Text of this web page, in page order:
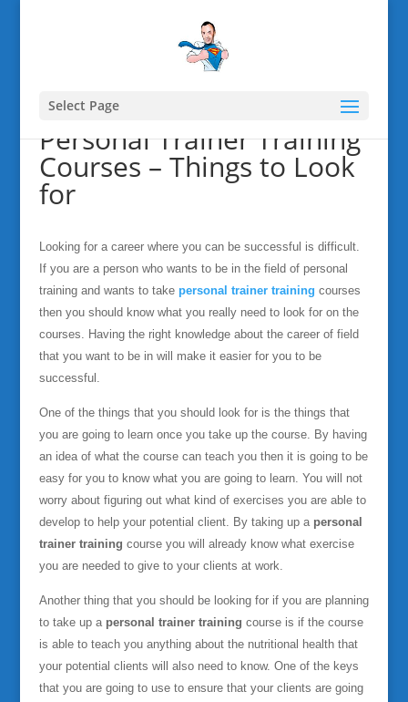
Select Page
Personal Trainer Training
Courses – Things to Look
for
Looking for a career where you can be successful is difficult.
If you are a person who wants to be in the field of personal
training and wants to take personal trainer training courses
then you should know what you really need to look for on the
courses. Having the right knowledge about the career of field
that you want to be in will make it easier for you to be
successful.
One of the things that you should look for is the things that
you are going to learn once you take up the course. By having
an idea of what the course can teach you then it is going to be
easy for you to know what you are going to learn. You will not
worry about figuring out what kind of exercises you are able to
develop to help your potential client. By taking up a personal
trainer training course you will already know what exercise
you are needed to give to your clients at work.
Another thing that you should be looking for if you are planning
to take up a personal trainer training course is if the course
is able to teach you anything about the nutritional health that
your potential clients will also need to know. One of the keys
that you are going to use to ensure that your clients are going